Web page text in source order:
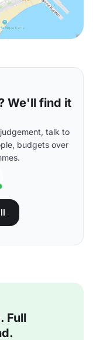
We'll find it
talk to
budgets over
Full